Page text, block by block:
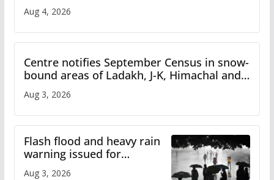
Aug 4, 2026
Centre notifies September Census in snow-
bound areas of Ladakh, J-K, Himachal and
Aug 3, 2026
Flash flood and heavy rain
warning issued for
Aug 3, 2026